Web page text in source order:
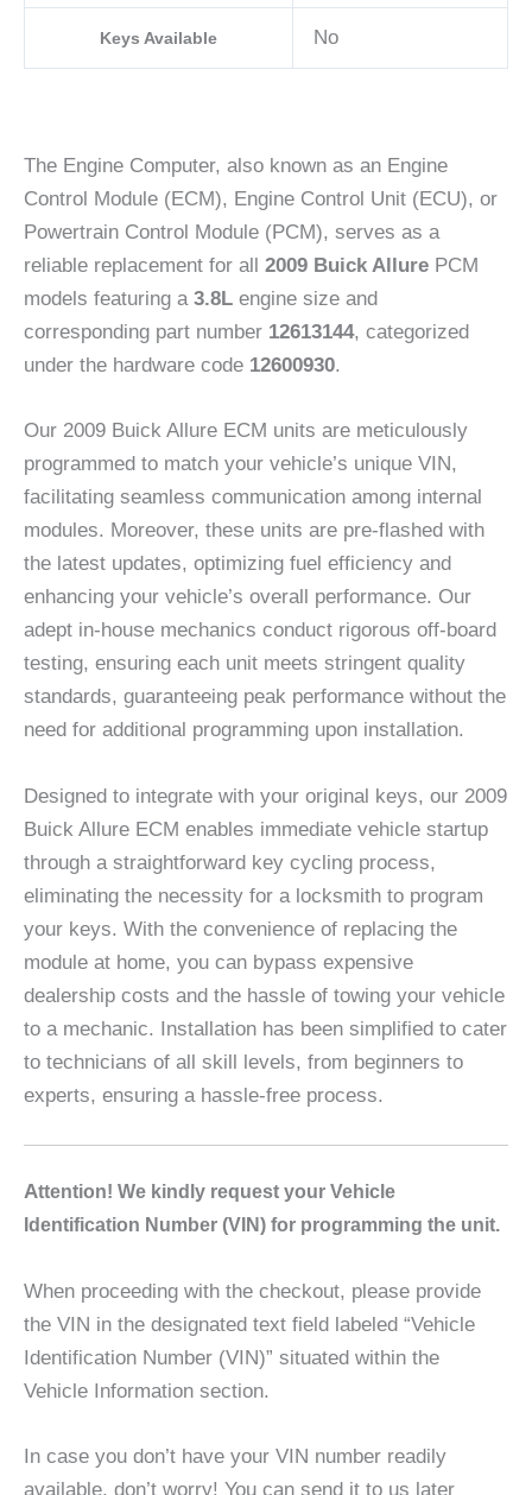
Keys Available No
The Engine Computer, also known as an Engine
Control Module (ECM), Engine Control Unit (ECU), or
Powertrain Control Module (PCM), serves as a
reliable replacement for all 2009 Buick Allure PCM
models featuring a 3.8L engine size and
corresponding part number 12613144, categorized
under the hardware code 12600930.
Our 2009 Buick Allure ECM units are meticulously
programmed to match your vehicle’s unique VIN,
facilitating seamless communication among internal
modules. Moreover, these units are pre-flashed with
the latest updates, optimizing fuel efficiency and
enhancing your vehicle’s overall performance. Our
adept in-house mechanics conduct rigorous off-board
testing, ensuring each unit meets stringent quality
standards, guaranteeing peak performance without the
need for additional programming upon installation.
Designed to integrate with your original keys, our 2009
Buick Allure ECM enables immediate vehicle startup
through a straightforward key cycling process,
eliminating the necessity for a locksmith to program
your keys. With the convenience of replacing the
module at home, you can bypass expensive
dealership costs and the hassle of towing your vehicle
to a mechanic. Installation has been simplified to cater
to technicians of all skill levels, from beginners to
experts, ensuring a hassle-free process.
Attention! We kindly request your Vehicle
Identification Number (VIN) for programming the unit.
When proceeding with the checkout, please provide
the VIN in the designated text field labeled “Vehicle
Identification Number (VIN)” situated within the
Vehicle Information section.
In case you don’t have your VIN number readily
available, don’t worry! You can send it to us later